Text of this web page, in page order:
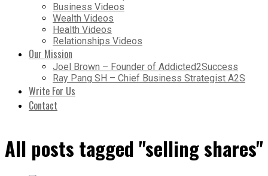
Business Videos
Wealth Videos
Health Videos
Relationships Videos
Our Mission
Joel Brown – Founder of Addicted2Success
Ray Pang SH – Chief Business Strategist A2S
Write For Us
Contact
All posts tagged "selling shares"